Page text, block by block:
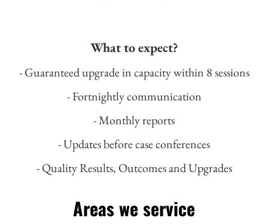
What to expect?
- Guaranteed upgrade in capacity within 8 sessions
- Fortnightly communication
- Monthly reports
- Updates before case conferences
- Quality Results, Outcomes and Upgrades
Areas we service